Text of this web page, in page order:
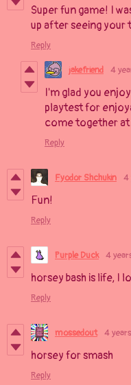
Super fun game! I
up after seeing your
Reply
jakefriend 4
I'm glad you
playtest for
come together at
Reply
Fyodor Shchukin 4
Fun!
Reply
Purple Duck 4
horsey bash is life, I
Reply
mossedout 4
horsey for smash
Reply